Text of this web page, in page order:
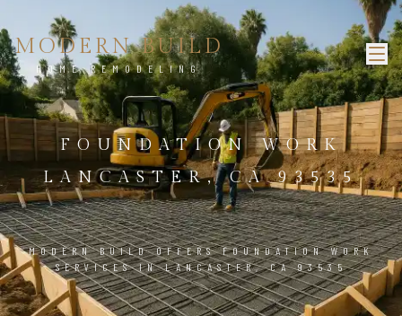
MODERN BUILD
HOME REMODELING
FOUNDATION WORK
LANCASTER, CA 93535
MODERN BUILD OFFERS FOUNDATION WORK
SERVICES IN LANCASTER, CA 93535